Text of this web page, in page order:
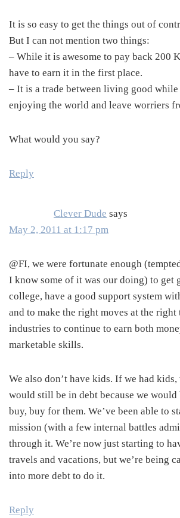
It is so easy to get the things out of
But I can not mention two things:
– While it is awesome to pay back 200
have to earn it in the first place.
– It is a trade between living good
enjoying the world and leave worriers
What would you say?
Reply
Clever Dude says
May 2, 2011 at 1:17 pm
@FI, we were fortunate enough
I know some of it was our doing) to get
college, have a good support system
and to make the right moves at the right
industries to continue to earn both
marketable skills.
We also don’t have kids. If we had
would still be in debt because we would
buy, buy for them. We’ve been able to
mission (with a few internal battles
through it. We’re now just starting to
travels and vacations, but we’re being
into more debt to do it.
Reply